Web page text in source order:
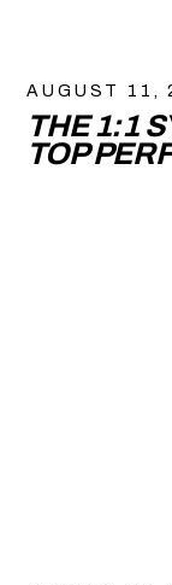
AUGUST 11,
THE 1:1
TOP